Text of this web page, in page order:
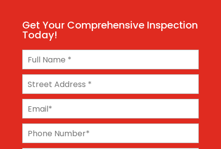
Get Your Comprehensive Inspection
Today!